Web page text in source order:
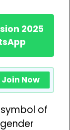
2025
Join Now
of